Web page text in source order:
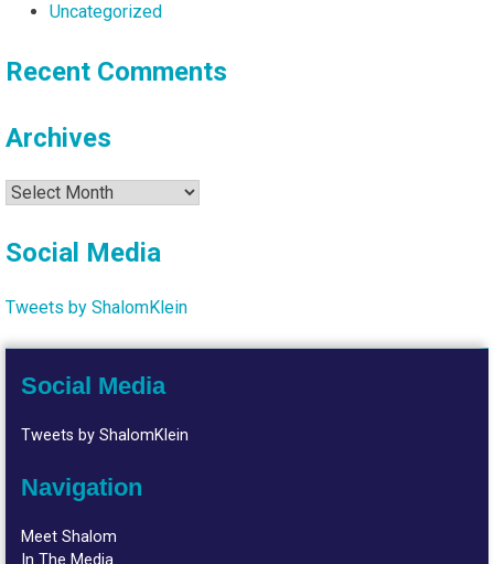
Uncategorized
Recent Comments
Archives
Archives
Social Media
Tweets by ShalomKlein
Social Media
Tweets by ShalomKlein
Navigation
Meet Shalom